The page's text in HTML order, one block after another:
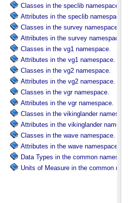
Classes in the speclib namespace.
Attributes in the speclib namespace.
Classes in the survey namespace.
Attributes in the survey namespace.
Classes in the vg1 namespace.
Attributes in the vg1 namespace.
Classes in the vg2 namespace.
Attributes in the vg2 namespace.
Classes in the vgr namespace.
Attributes in the vgr namespace.
Classes in the vikinglander namespace.
Attributes in the vikinglander
Classes in the wave namespace.
Attributes in the wave namespace.
Data Types in the common namespace.
Units of Measure in the common